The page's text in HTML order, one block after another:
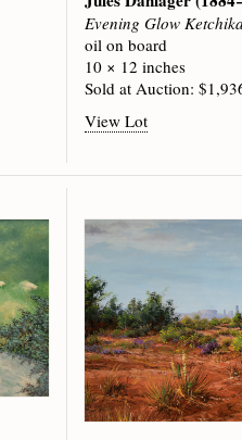
Evening Glow
oil on board
10 × 12 inches
Sold at Auction:
View Lot